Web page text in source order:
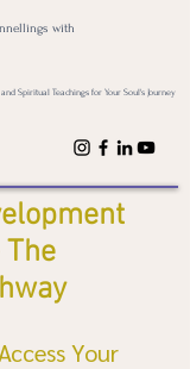
with
Spiritual Teachings for Your Soul's Journey
Your